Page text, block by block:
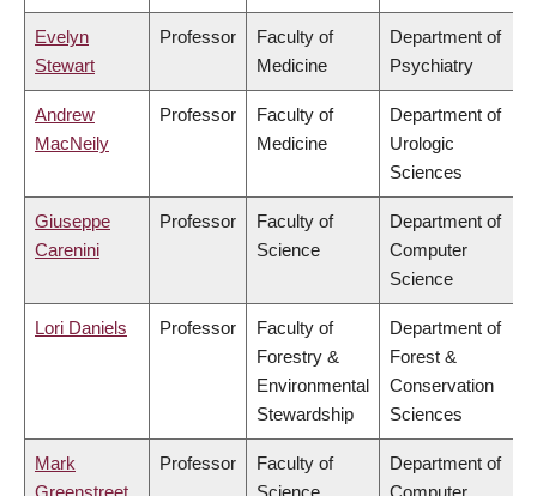
Evelyn
Stewart
Professor
Faculty of
Medicine
Department of
Psychiatry
Andrew
MacNeily
Professor
Faculty of
Medicine
Department of
Urologic
Sciences
Giuseppe
Carenini
Professor
Faculty of
Science
Department of
Computer
Science
Lori Daniels Professor
Faculty of
Forestry &
Environmental
Stewardship
Department of
Forest &
Conservation
Sciences
Mark
Professor
Faculty of
Department of